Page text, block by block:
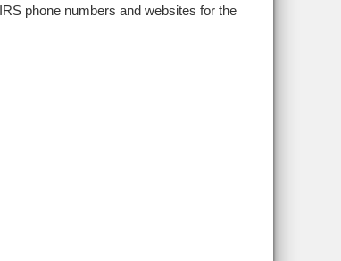
phone numbers and websites for the